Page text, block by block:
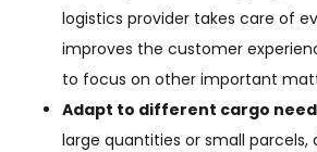
logistics provider takes care of
improves the customer
to focus on other important
Adapt to different cargo
large quantities or small